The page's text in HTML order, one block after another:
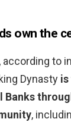
own the
according to
Dynasty is
Banks
,